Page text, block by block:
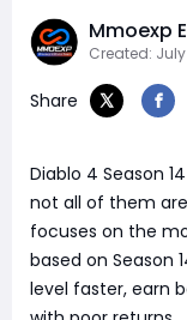
Mmoexp
Created: July
Share
Diablo 4 Season
not all of them
focuses on the
based on Season
level faster, earn